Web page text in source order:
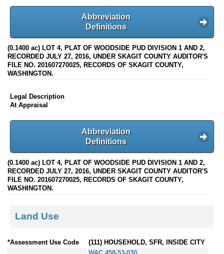
Abbreviation
Definitions
(0.1400 ac) LOT 4, PLAT OF WOODSIDE PUD DIVISION 1 AND 2,
RECORDED JULY 27, 2016, UNDER SKAGIT COUNTY AUDITOR'S
FILE NO. 201607270025, RECORDS OF SKAGIT COUNTY,
WASHINGTON.
Legal Description
At Appraisal
Abbreviation
Definitions
(0.1400 ac) LOT 4, PLAT OF WOODSIDE PUD DIVISION 1 AND 2,
RECORDED JULY 27, 2016, UNDER SKAGIT COUNTY AUDITOR'S
FILE NO. 201607270025, RECORDS OF SKAGIT COUNTY,
WASHINGTON.
Land Use
*Assessment Use Code
(111) HOUSEHOLD, SFR, INSIDE CITY